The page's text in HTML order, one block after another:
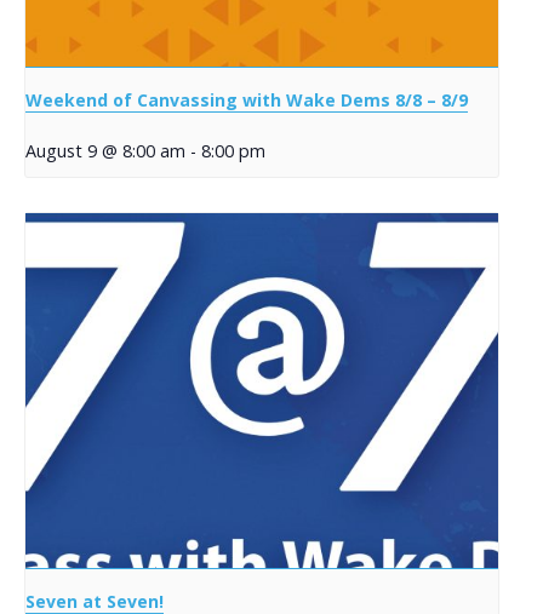
Weekend of Canvassing with Wake Dems 8/8 – 8/9
August 9 @ 8:00 am - 8:00 pm
Seven at Seven!